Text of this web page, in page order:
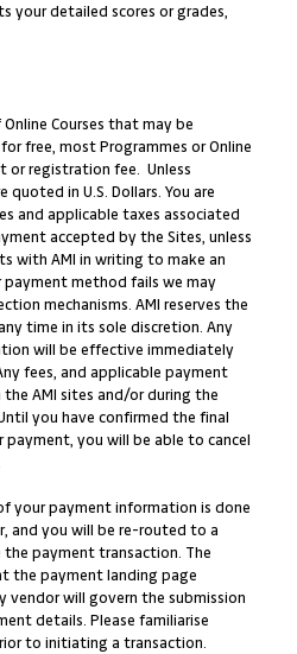
your detailed scores or grades,
Courses that may be
free, most Programmes or Online
or registration fee. Unless
in U.S. Dollars. You are
and applicable taxes associated
accepted by the Sites, unless
with AMI in writing to make an
method fails we may
mechanisms. AMI reserves the
time in its sole discretion. Any
will be effective immediately
fees, and applicable payment
AMI sites and/or during the
you have confirmed the final
you will be able to cancel
your payment information is done
and you will be re-routed to a
payment transaction. The
the payment landing page
vendor will govern the submission
details. Please familiarise
to initiating a transaction.